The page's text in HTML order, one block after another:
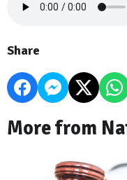
Share
More from